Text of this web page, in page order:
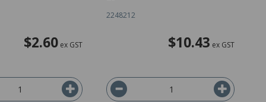
$2.60 ex GST
2248212
$10.43 ex GST